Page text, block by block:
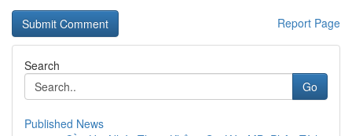
Report Page
Search
Go
Published News